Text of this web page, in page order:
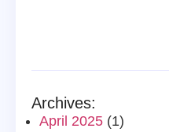
Archives:
April 2025 (1)